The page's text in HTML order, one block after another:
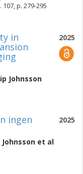
p. 279-295
2025
in
Johnsson
2025
ingen
Johnsson et al